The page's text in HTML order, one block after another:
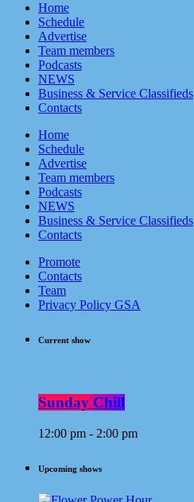
Home
Schedule
Advertise
Team members
Podcasts
NEWS
Business & Service Classifieds
Contacts
Home
Schedule
Advertise
Team members
Podcasts
NEWS
Business & Service Classifieds
Contacts
Promote
Contacts
Team
Privacy Policy GSA
Current show
Sunday Chill
12:00 pm - 2:00 pm
Upcoming shows